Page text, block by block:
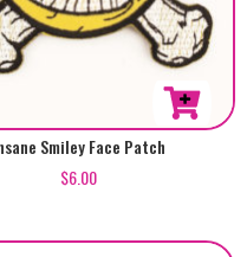
Smiley Face Patch
$6.00